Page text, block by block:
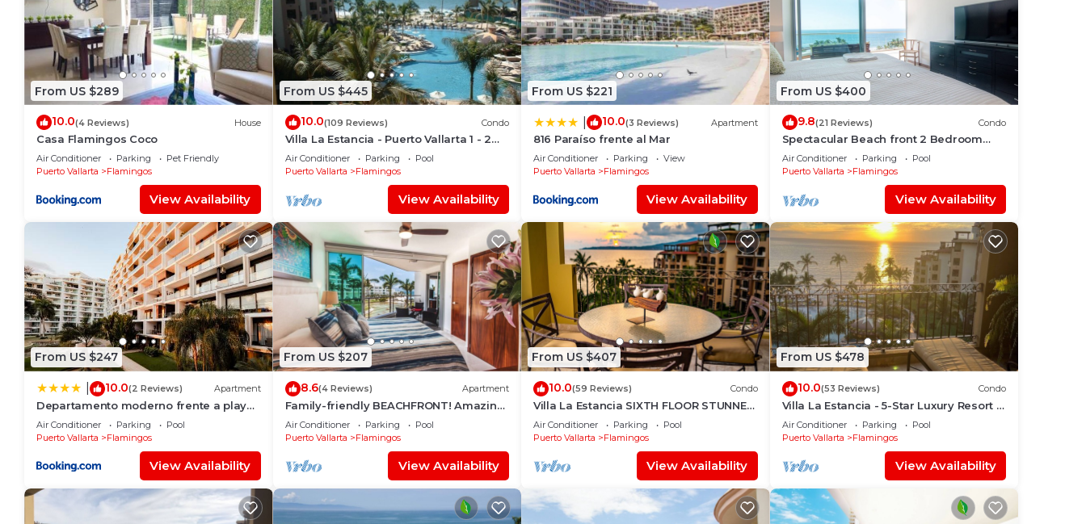
From US $289
10.0(4 Reviews) House
Casa Flamingos Coco
Air Conditioner Parking
Pet Friendly
Puerto Vallarta
Flamingos
View Availability
From US $445
10.0(109 Reviews) Condo
Villa La Estancia - Puerto Vallarta 1 - 2
BR (NOT Timeshare)
Air Conditioner Parking
Pool
Puerto Vallarta
Flamingos
View Availability
From US $221
10.0(3 Reviews) Apartment
816 Paraíso frente al Mar
Air Conditioner Parking
View
Puerto Vallarta
Flamingos
View Availability
From US $400
9.8(21 Reviews) Condo
Spectacular Beach front 2 Bedroom
Condo
Air Conditioner Parking
Pool
Puerto Vallarta
Flamingos
View Availability
From US $247
10.0(2 Reviews) Apartment
Departamento moderno frente a playa
Nuevo Vallarta
Air Conditioner Parking
Pool
Puerto Vallarta
Flamingos
View Availability
From US $207
8.6(4 Reviews) Apartment
Family-friendly BEACHFRONT! Amazing
pools and best beach around!
Air Conditioner Parking
Pool
Puerto Vallarta
Flamingos
View Availability
From US $407
10.0(59 Reviews) Condo
Villa La Estancia SIXTH FLOOR STUNNER
— BEST VIEW IN THE RESORT!
Air Conditioner Parking
Pool
Puerto Vallarta
Flamingos
View Availability
From US $478
10.0(53 Reviews) Condo
Villa La Estancia - 5-Star Luxury Resort -
7th Floor Villa with Incredible View
Air Conditioner Parking
Pool
Puerto Vallarta
Flamingos
View Availability